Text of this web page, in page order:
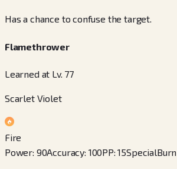
Has a chance to confuse the target.
Flamethrower
Learned at Lv. 77
Scarlet Violet
Fire
Power: 90Accuracy: 100PP:15SpecialBurn